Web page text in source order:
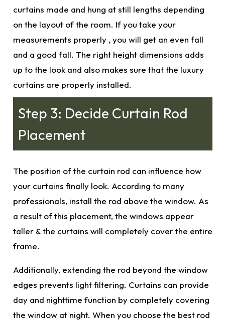
curtains made and hung at still lengths depending
on the layout of the room. If you take your
measurements properly , you will get an even fall
and a good fall. The right height dimensions adds
up to the look and also makes sure that the luxury
curtains are properly installed.
Step 3: Decide Curtain Rod
Placement
The position of the curtain rod can influence how
your curtains finally look. According to many
professionals, install the rod above the window. As
a result of this placement, the windows appear
taller & the curtains will completely cover the entire
frame.
Additionally, extending the rod beyond the window
edges prevents light filtering. Curtains can provide
day and nighttime function by completely covering
the window at night. When you choose the best rod